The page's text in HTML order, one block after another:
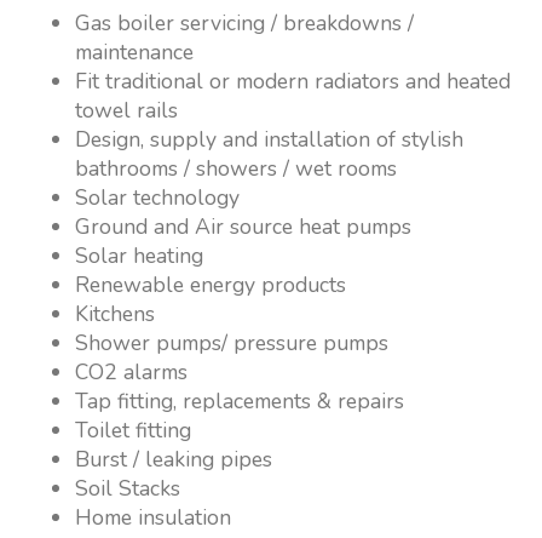
Gas boiler servicing / breakdowns /
maintenance
Fit traditional or modern radiators and heated
towel rails
Design, supply and installation of stylish
bathrooms / showers / wet rooms
Solar technology
Ground and Air source heat pumps
Solar heating
Renewable energy products
Kitchens
Shower pumps/ pressure pumps
CO2 alarms
Tap fitting, replacements & repairs
Toilet fitting
Burst / leaking pipes
Soil Stacks
Home insulation